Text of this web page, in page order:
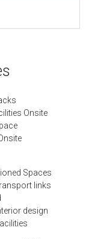
Onsite
Spaces
links
design